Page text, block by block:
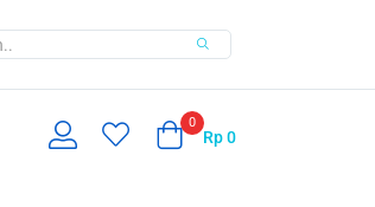
0
Rp0